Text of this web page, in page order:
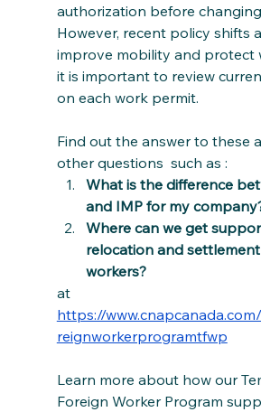
authorization before
However, recent policy shifts
improve mobility and protect
it is important to review
on each work permit.
Find out the answer to these
other questions  such as :
What is the difference
and IMP for my
Where can we get
relocation and
workers?
at
https://
reignworkerprogramtfwp
Learn more about how our
Foreign Worker Program